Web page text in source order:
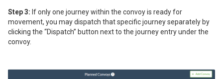
Step 3: If only one journey within the convoy is ready for
movement, you may dispatch that specific journey separately by
clicking the “Dispatch” button next to the journey entry under the
convoy.